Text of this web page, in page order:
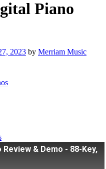
Piano
2023 by Merriam Music
& Demo - 88-Key,